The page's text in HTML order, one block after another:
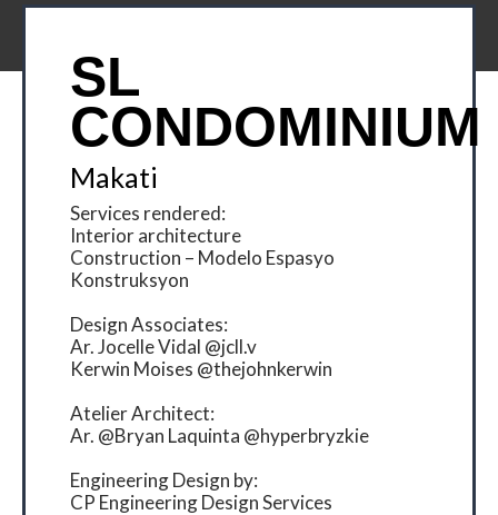
SL
CONDOMINIUM
Makati
Services rendered:
Interior architecture
Construction – Modelo Espasyo
Konstruksyon
Design Associates:
Ar. Jocelle Vidal @jcll.v
Kerwin Moises @thejohnkerwin
Atelier Architect:
Ar. @Bryan Laquinta @hyperbryzkie
Engineering Design by:
CP Engineering Design Services